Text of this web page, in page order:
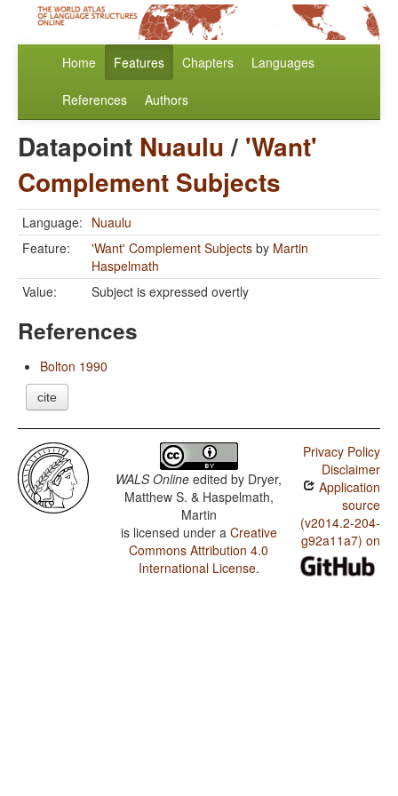
Home Features Chapters Languages
References Authors
Datapoint Nuaulu/ 'Want'
Complement Subjects
Language: Nuaulu
Feature:
'Want' Complement Subjects by Martin
Haspelmath
Value:
Subject is expressed overtly
References
Bolton 1990
cite
WALS Online edited by Dryer,
Matthew S. & Haspelmath,
Martin
is licensed under a Creative
Commons Attribution 4.0
International License.
Privacy Policy
Disclaimer
Application
source
(v2014.2-204-
g92a11a7) on